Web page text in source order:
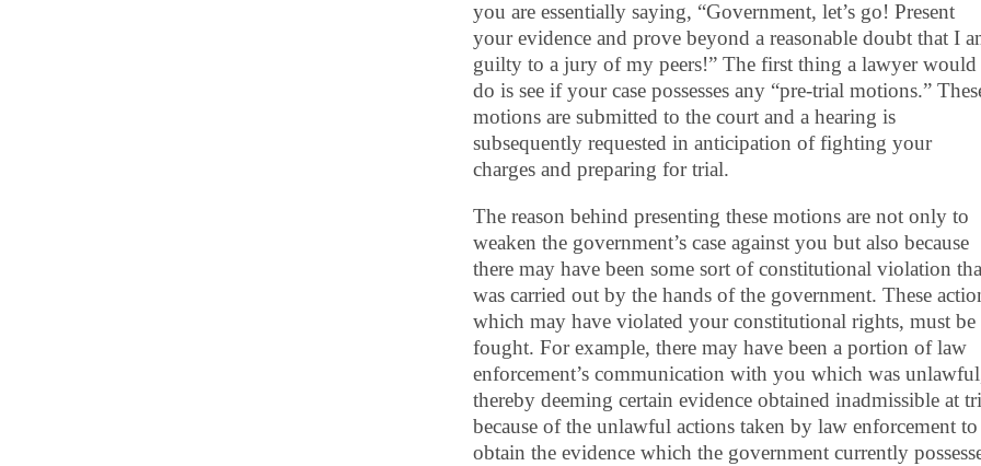
you are essentially saying, “Government, let’s go! Present
your evidence and prove beyond a reasonable doubt that I
guilty to a jury of my peers!” The first thing a lawyer would
do is see if your case possesses any “pre-trial motions.”
motions are submitted to the court and a hearing is
subsequently requested in anticipation of fighting your
charges and preparing for trial.
The reason behind presenting these motions are not only to
weaken the government’s case against you but also because
there may have been some sort of constitutional violation
was carried out by the hands of the government. These
which may have violated your constitutional rights, must be
fought. For example, there may have been a portion of law
enforcement’s communication with you which was
thereby deeming certain evidence obtained inadmissible at
because of the unlawful actions taken by law enforcement to
obtain the evidence which the government currently